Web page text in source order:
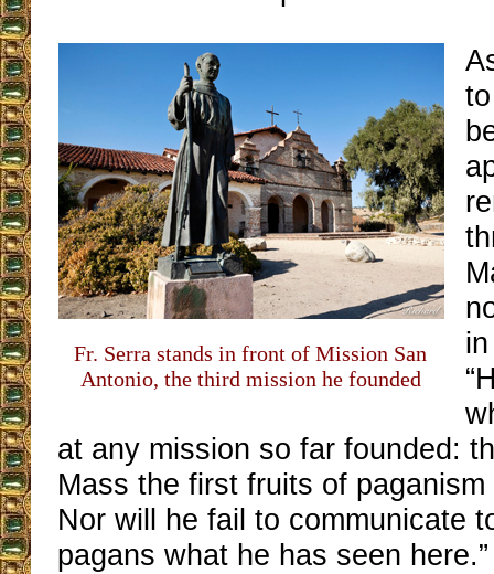
Fr. Serra stands in front of Mission San
Antonio, the third mission he founded
at any mission so far founded:
Mass the first fruits of
Nor will he fail to communicate
pagans what he has seen here.”